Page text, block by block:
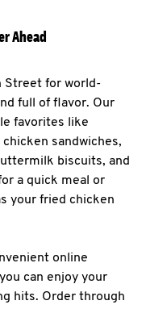
Ahead
Street for world-
full of flavor. Our
favorites like
sandwiches,
biscuits, and
a quick meal or
your fried chicken
online
can enjoy your
hits. Order through